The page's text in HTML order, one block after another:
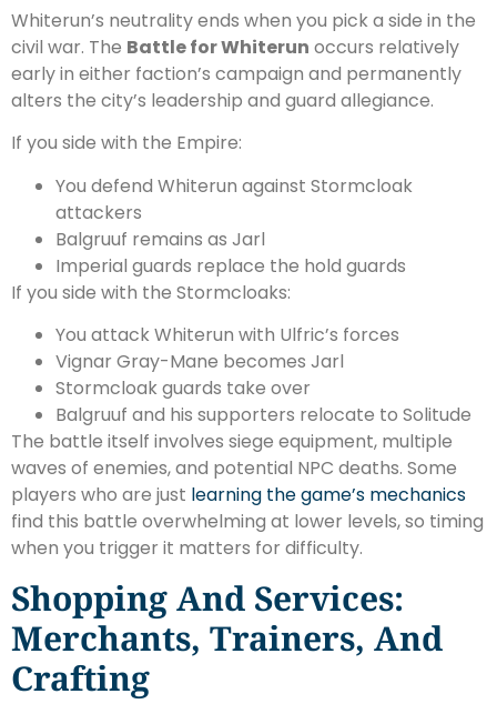
Whiterun’s neutrality ends when you pick a side in the
civil war. The Battle for Whiterun occurs relatively
early in either faction’s campaign and permanently
alters the city’s leadership and guard allegiance.
If you side with the Empire:
You defend Whiterun against Stormcloak
attackers
Balgruuf remains as Jarl
Imperial guards replace the hold guards
If you side with the Stormcloaks:
You attack Whiterun with Ulfric’s forces
Vignar Gray-Mane becomes Jarl
Stormcloak guards take over
Balgruuf and his supporters relocate to Solitude
The battle itself involves siege equipment, multiple
waves of enemies, and potential NPC deaths. Some
players who are just learning the game’s mechanics
find this battle overwhelming at lower levels, so timing
when you trigger it matters for difficulty.
Shopping And Services:
Merchants, Trainers, And
Crafting